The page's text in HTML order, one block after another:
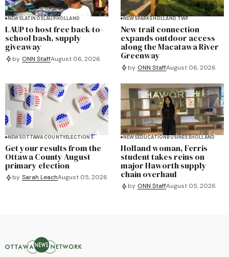
NEWSLATINOSLAUPHOLLAND
LAUP to host free back-to-
school bash, supply
giveaway
by ONN StaffAugust 06, 2026
NEWSPARKSHOLLAND TWP
New trail connection
expands outdoor access
along the Macatawa River
Greenway
by ONN StaffAugust 06, 2026
NEWSOTTAWA COUNTYELECTIONS
Get your results from the
Ottawa County August
primary election
by Sarah LeachAugust 05, 2026
NEWSEDUCATIONBUSINESSHOLLAND
Holland woman, Ferris
student takes reins on
major Haworth supply
chain overhaul
by ONN StaffAugust 05, 2026